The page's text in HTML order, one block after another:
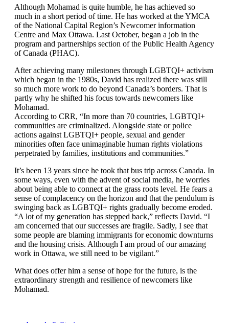
Although Mohamad is quite humble, he has achieved so
much in a short period of time. He has worked at the YMCA
of the National Capital Region’s Newcomer information
Centre and Max Ottawa. Last October, began a job in the
program and partnerships section of the Public Health Agency
of Canada (PHAC).
After achieving many milestones through LGBTQI+ activism
which began in the 1980s, David has realized there was still
so much more work to do beyond Canada’s borders. That is
partly why he shifted his focus towards newcomers like
Mohamad.
According to CRR, “In more than 70 countries, LGBTQI+
communities are criminalized. Alongside state or police
actions against LGBTQI+ people, sexual and gender
minorities often face unimaginable human rights violations
perpetrated by families, institutions and communities.”
It’s been 13 years since he took that bus trip across Canada. In
some ways, even with the advent of social media, he worries
about being able to connect at the grass roots level. He fears a
sense of complacency on the horizon and that the pendulum is
swinging back as LGBTQI+ rights gradually become eroded.
“A lot of my generation has stepped back,” reflects David. “I
am concerned that our successes are fragile. Sadly, I see that
some people are blaming immigrants for economic downturns
and the housing crisis. Although I am proud of our amazing
work in Ottawa, we still need to be vigilant.”
What does offer him a sense of hope for the future, is the
extraordinary strength and resilience of newcomers like
Mohamad.